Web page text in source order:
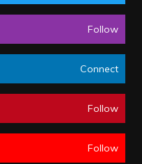
Follow
Connect
Follow
Follow